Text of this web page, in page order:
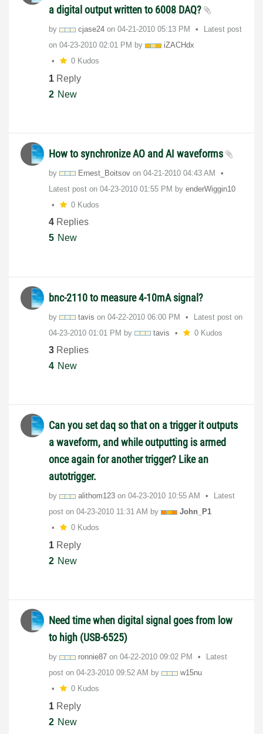
a digital output written to 6008 DAQ?
by cjase24 on ‎04-21-2010 05:13 PM
Latest post
on ‎04-23-2010 02:01 PM by
iZACHdx
0 Kudos
1 Reply
2 New
How to synchronize AO and AI waveforms
by Ernest_Boitsov on ‎04-21-2010 04:43 AM
Latest post on ‎04-23-2010 01:55 PM by enderWiggin10
0 Kudos
4 Replies
5 New
bnc-2110 to measure 4-10mA signal?
by tavis on ‎04-22-2010 06:00 PM
Latest post on
‎04-23-2010 01:01 PM by tavis 0 Kudos
3 Replies
4 New
Can you set daq so that on a trigger it outputs
a waveform, and while outputting is armed
once again for another trigger? Like an
autotrigger.
by alithom123 on ‎04-23-2010 10:55 AM
Latest
post on ‎04-23-2010 11:31 AM by
John_P1
0 Kudos
1 Reply
2 New
Need time when digital signal goes from low
to high (USB-6525)
by ronnie87 on ‎04-22-2010 09:02 PM
Latest
post on ‎04-23-2010 09:52 AM by
w15nu
0 Kudos
1 Reply
2 New